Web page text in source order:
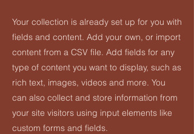
Your collection is already set up for you with
fields and content. Add your own, or import
content from a CSV file. Add fields for any
type of content you want to display, such as
rich text, images, videos and more. You
can also collect and store information from
your site visitors using input elements like
custom forms and fields.